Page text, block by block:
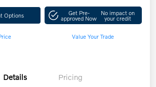
Options Get Pre-
approved Now
No impact on
your credit
Value Your Trade
Details Pricing